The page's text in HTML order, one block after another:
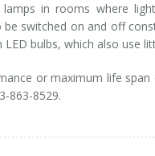
in rooms where
switched on and off
bulbs, which also use
or maximum life
863-8529.